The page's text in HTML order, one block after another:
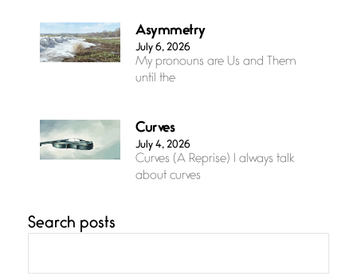
Asymmetry
July 6, 2026
My pronouns are Us and Them
until the
Curves
July 4, 2026
Curves (A Reprise) I always talk
about curves
grace, a vision no
Search posts